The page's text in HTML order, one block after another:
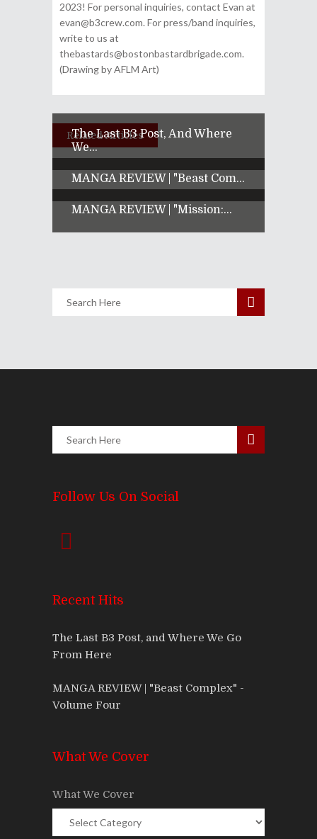
2023! For personal inquiries, contact Evan at
evan@b3crew.com. For press/band inquiries,
write to us at
thebastards@bostonbastardbrigade.com.
(Drawing by AFLM Art)
Related Articles
The Last B3 Post, And Where
We...
MANGA REVIEW | "Beast Com...
MANGA REVIEW | "Mission:...
Follow Us On Social
Recent Hits
The Last B3 Post, and Where We Go
From Here
MANGA REVIEW | "Beast Complex" -
Volume Four
What We Cover
What We Cover